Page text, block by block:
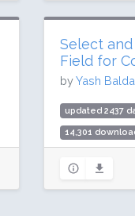
Select
Field for
byYash
updated 2437
14,301
Rating: 80 /